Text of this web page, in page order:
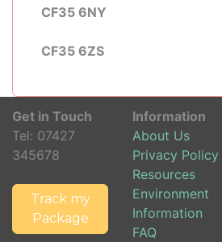
CF35 6NY
CF35 6ZS
Get in Touch
Tel: 07427
345678
Track my
Package
Information
About Us
Privacy Policy
Resources
Environment
Information
FAQ